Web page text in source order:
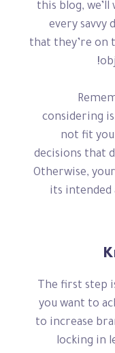
this blog,
every savvy
that they’re on
considering
not fit
decisions that
Otherwise,
its intended
The first step
you want to
to increase
locking in